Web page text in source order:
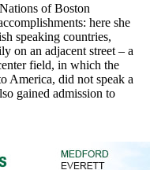
of Boston
here she
speaking countries,
on an adjacent street – a
field, in which the
America, did not speak a
gained admission to